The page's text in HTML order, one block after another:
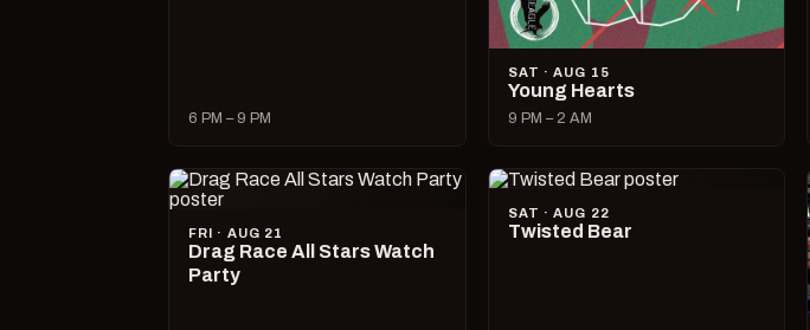
6 PM – 9 PM
SAT · AUG 15
Young Hearts
9 PM – 2 AM
FRI · AUG 21
Drag Race All Stars Watch
Party
SAT · AUG 22
Twisted Bear